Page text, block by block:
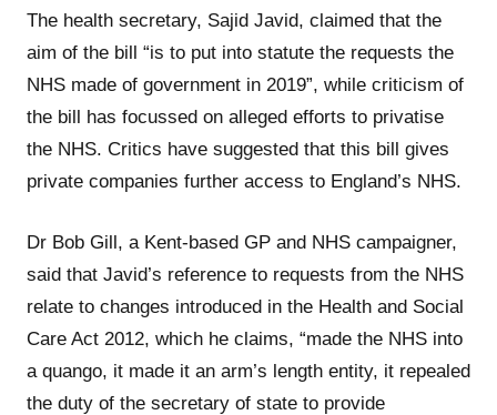
The health secretary, Sajid Javid, claimed that the
aim of the bill “is to put into statute the requests the
NHS made of government in 2019”, while criticism of
the bill has focussed on alleged efforts to privatise
the NHS. Critics have suggested that this bill gives
private companies further access to England’s NHS.
Dr Bob Gill, a Kent-based GP and NHS campaigner,
said that Javid’s reference to requests from the NHS
relate to changes introduced in the Health and Social
Care Act 2012, which he claims, “made the NHS into
a quango, it made it an arm’s length entity, it repealed
the duty of the secretary of state to provide